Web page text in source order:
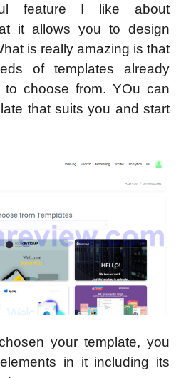
feature I like about
it allows you to design
is really amazing is that
of templates already
choose from. YOu can
that suits you and start
your template, you
in it including its